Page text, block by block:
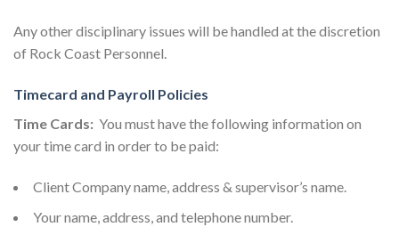
Any other disciplinary issues will be handled at the discretion
of Rock Coast Personnel.
Timecard and Payroll Policies
Time Cards: You must have the following information on
your time card in order to be paid:
Client Company name, address & supervisor’s name.
Your name, address, and telephone number.